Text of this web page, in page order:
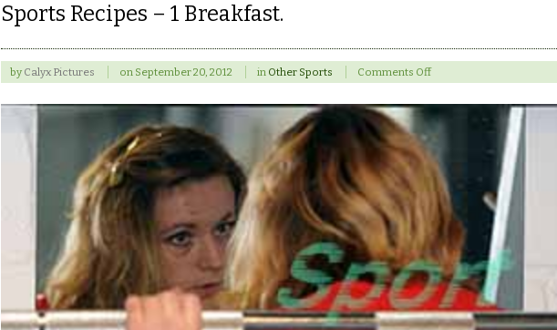
Sports Recipes – 1 Breakfast.
by Calyx Pictures on September 20, 2012 in Other Sports Comments Offon
Sports
Recipes
–
1